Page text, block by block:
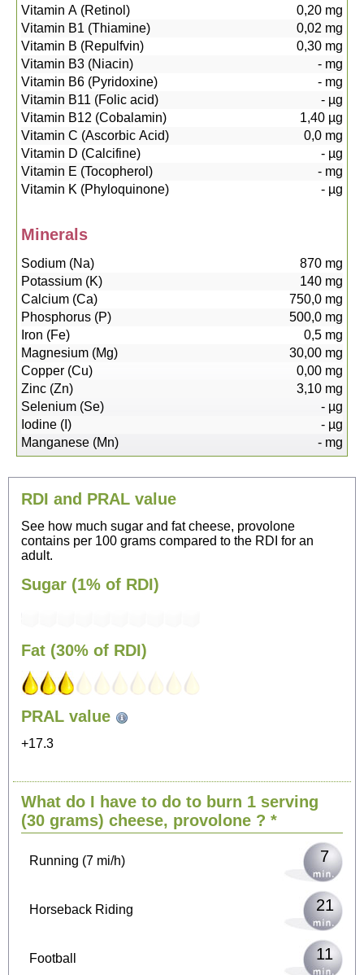
Vitamin A (Retinol) 0,20 mg
Vitamin B1 (Thiamine)
0,02 mg
Vitamin B (Repulfvin)
0,30 mg
Vitamin B3 (Niacin)
- mg
Vitamin B6 (Pyridoxine)
- mg
Vitamin B11 (Folic acid)
- µg
Vitamin B12 (Cobalamin)
1,40 µg
Vitamin C (Ascorbic Acid)
0,0 mg
Vitamin D (Calcifine)
- µg
Vitamin E (Tocopherol)
- mg
Vitamin K (Phyloquinone)
- µg
Minerals
Sodium (Na) 870 mg
Potassium (K)
140 mg
Calcium (Ca)
750,0 mg
Phosphorus (P)
500,0 mg
Iron (Fe)
0,5 mg
Magnesium (Mg)
30,00 mg
Copper (Cu)
0,00 mg
Zinc (Zn)
3,10 mg
Selenium (Se)
- µg
Iodine (I)
- µg
Manganese (Mn)
- mg
RDI and PRAL value
See how much sugar and fat cheese, provolone
contains per 100 grams compared to the RDI for an
adult.
Sugar (1% of RDI)
Fat (30% of RDI)
PRAL value
+17.3
What do I have to do to burn 1 serving
(30 grams) cheese, provolone ? *
Sitting, watching TV
Walking (3 mi/h) 18
Running (7 mi/h) 7
Horseback Riding 21
Football 11